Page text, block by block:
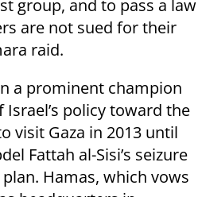
group, and to pass a law
are not sued for their
raid.
a prominent champion
policy toward the
visit Gaza in 2013 until
Fattah al-Sisi’s seizure
Hamas, which vows